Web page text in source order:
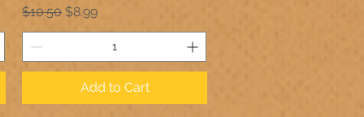
Regular Price
$10.50 Sale Price
$8.99
Add to Cart